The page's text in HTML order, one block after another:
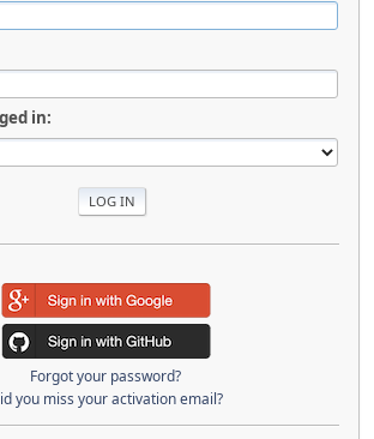
in:
Forgot your password?
you miss your activation email?